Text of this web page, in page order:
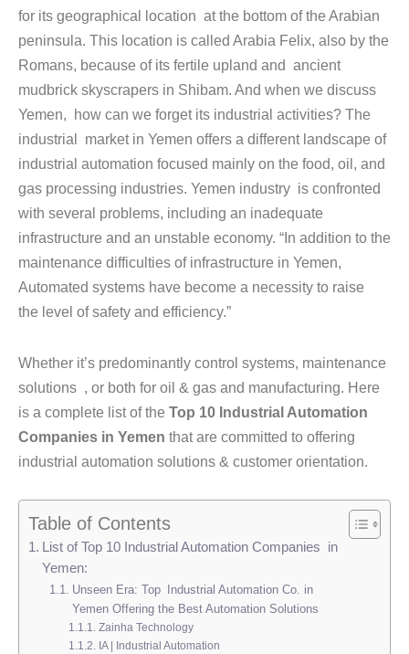
for its geographical location at the bottom of the Arabian
peninsula. This location is called Arabia Felix, also by the
Romans, because of its fertile upland and ancient
mudbrick skyscrapers in Shibam. And when we discuss
Yemen, how can we forget its industrial activities? The
industrial market in Yemen offers a different landscape of
industrial automation focused mainly on the food, oil, and
gas processing industries. Yemen industry is confronted
with several problems, including an inadequate
infrastructure and an unstable economy. “In addition to the
maintenance difficulties of infrastructure in Yemen,
Automated systems have become a necessity to raise
the level of safety and efficiency.”
Whether it’s predominantly control systems, maintenance
solutions , or both for oil & gas and manufacturing. Here
is a complete list of the Top 10 Industrial Automation
Companies in Yemen that are committed to offering
industrial automation solutions & customer orientation.
Table of Contents
List of Top 10 Industrial Automation Companies in
Yemen:
Unseen Era: Top Industrial Automation Co. in
Yemen Offering the Best Automation Solutions
Zainha Technology
IA | Industrial Automation